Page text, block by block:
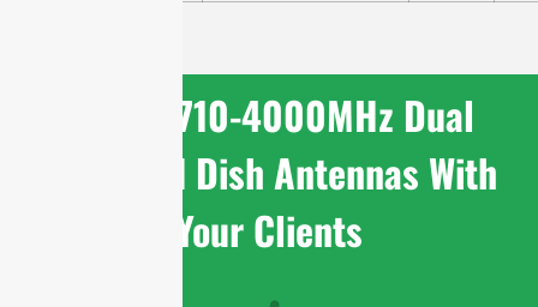
Share 1710-4000MHz Dual
Polarized Dish Antennas With
Your Clients